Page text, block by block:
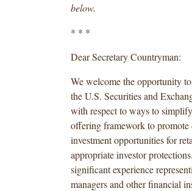
below.
* * *
Dear Secretary Countryman:
We welcome the opportunity
the U.S. Securities and
with respect to ways to
offering framework to promote
investment opportunities for
appropriate investor
significant experience
managers and other financial